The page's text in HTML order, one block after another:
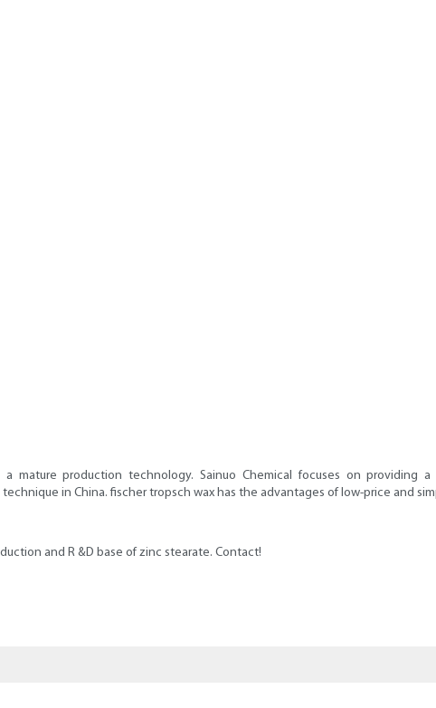
mature production technology. Sainuo Chemical focuses on providing
in China. fischer tropsch wax has the advantages of low-price and
and R &D base of zinc stearate. Contact!